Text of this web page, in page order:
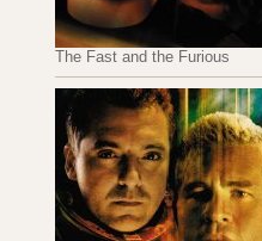
The Fast and the Furious